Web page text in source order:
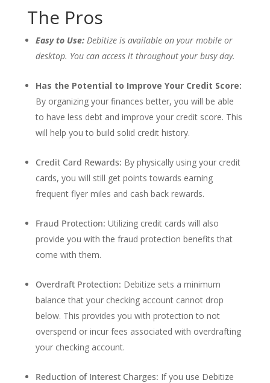
The Pros
Easy to Use: Debitize is available on your mobile or
desktop. You can access it throughout your busy day.
Has the Potential to Improve Your Credit Score:
By organizing your finances better, you will be able
to have less debt and improve your credit score. This
will help you to build solid credit history.
Credit Card Rewards: By physically using your credit
cards, you will still get points towards earning
frequent flyer miles and cash back rewards.
Fraud Protection: Utilizing credit cards will also
provide you with the fraud protection benefits that
come with them.
Overdraft Protection: Debitize sets a minimum
balance that your checking account cannot drop
below. This provides you with protection to not
overspend or incur fees associated with overdrafting
your checking account.
Reduction of Interest Charges: If you use Debitize